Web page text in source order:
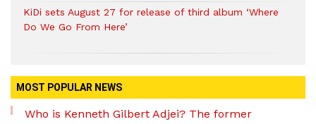
KiDi sets August 27 for release of third album ‘Where
Do We Go From Here’
MOST POPULAR NEWS
Who is Kenneth Gilbert Adjei? The former